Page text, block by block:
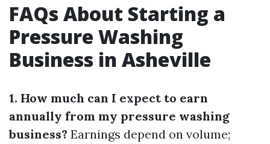
FAQs About Starting a
Pressure Washing
Business in Asheville
1. How much can I expect to earn
annually from my pressure washing
business? Earnings depend on volume;